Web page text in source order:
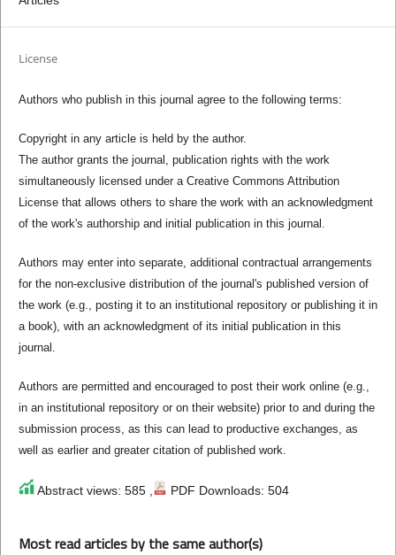
License
Authors who publish in this journal agree to the following terms:
Copyright in any article is held by the author.
The author grants the journal, publication rights with the work
simultaneously licensed under a Creative Commons Attribution
License that allows others to share the work with an acknowledgment
of the work's authorship and initial publication in this journal.
Authors may enter into separate, additional contractual arrangements
for the non-exclusive distribution of the journal's published version of
the work (e.g., posting it to an institutional repository or publishing it in
a book), with an acknowledgment of its initial publication in this
journal.
Authors are permitted and encouraged to post their work online (e.g.,
in an institutional repository or on their website) prior to and during the
submission process, as this can lead to productive exchanges, as
well as earlier and greater citation of published work.
Abstract views: 585 , PDF Downloads: 504
Most read articles by the same author(s)